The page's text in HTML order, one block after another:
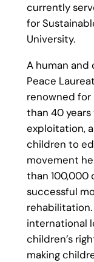
currently
for
University.
A human
Peace
renowned for
than 40
exploitation,
children to
movement
than 100,000
successful
international
children’s
making